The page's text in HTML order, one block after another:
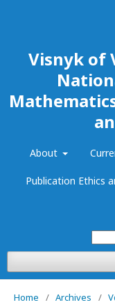
Visnyk of
About
Publication Ethics
Home / Archives /